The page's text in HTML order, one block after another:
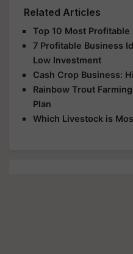
Related Articles
Top 10 Most Profitable
7 Profitable Business
Low Investment
Cash Crop Business:
Rainbow Trout
Plan
Which Livestock is